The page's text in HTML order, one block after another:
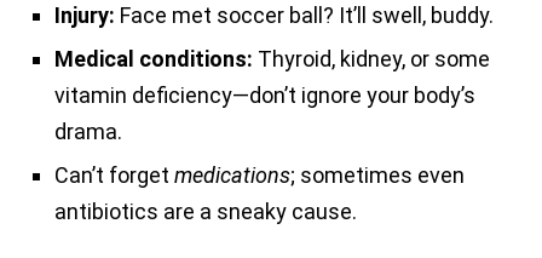
Injury: Face met soccer ball? It’ll swell, buddy.
Medical conditions: Thyroid, kidney, or some
vitamin deficiency—don’t ignore your body’s
drama.
Can’t forget medications; sometimes even
antibiotics are a sneaky cause.